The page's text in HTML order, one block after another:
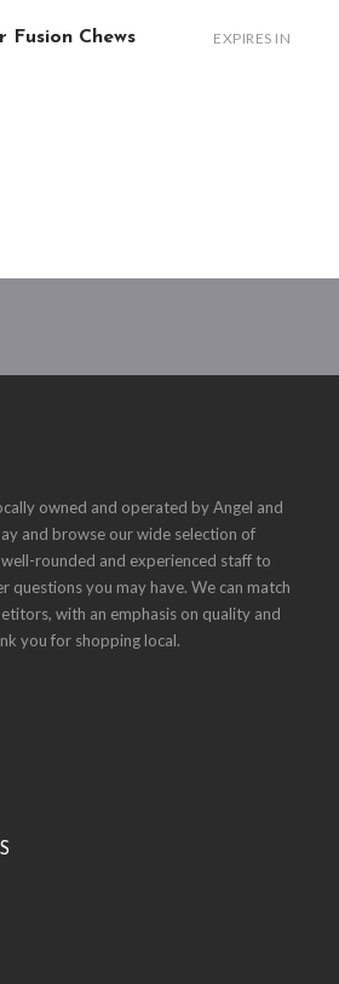
Fusion Chews EXPIRES IN
owned and operated by Angel and
and browse our wide selection of
rounded and experienced staff to
questions you may have. We can match
with an emphasis on quality and
you for shopping local.